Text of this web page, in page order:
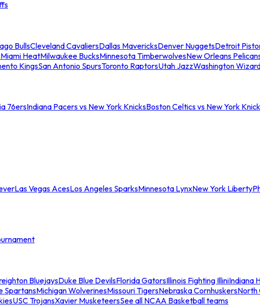
BullsCleveland CavaliersDallas MavericksDenver NuggetsDetroit
Miami HeatMilwaukee BucksMinnesota TimberwolvesNew Orleans
KingsSan Antonio SpursToronto RaptorsUtah JazzWashington
76ersIndiana Pacers vs New York KnicksBoston Celtics vs New York
Las Vegas AcesLos Angeles SparksMinnesota LynxNew York Liberty
BluejaysDuke Blue DevilsFlorida GatorsIllinois Fighting IlliniIndiana
SpartansMichigan WolverinesMissouri TigersNebraska CornhuskersNorth
USC TrojansXavier MusketeersSee all NCAA Basketball teams